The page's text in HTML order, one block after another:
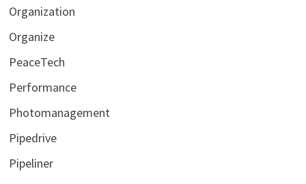
Organization
Organize
PeaceTech
Performance
Photomanagement
Pipedrive
Pipeliner